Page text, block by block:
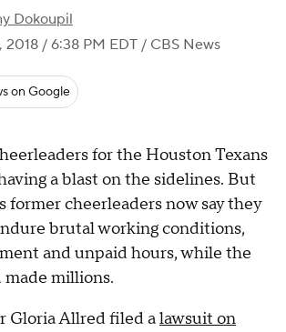
Dokoupil
2018 / 6:38 PM EDT / CBS News
on Google
for the Houston Texans
a blast on the sidelines. But
former cheerleaders now say they
brutal working conditions,
and unpaid hours, while the
millions.
Gloria Allred filed alawsuit on